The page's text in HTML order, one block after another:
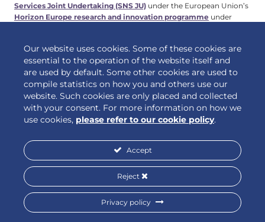
Services Joint Undertaking (SNS JU) under the European Union’s
Horizon Europe research and innovation programme under
Innovation (SERI).
© 2026 6G-XR | All rights reserved
Privacy policy Cookie policy
Designed by
Our website uses cookies. Some of these cookies are
essential to the operation of the website itself and
are used by default. Some other cookies are used to
compile statistics on how you and others use our
website. Such cookies are only placed and collected
with your consent. For more information on how we
use cookies, please refer to our cookie policy.
Accept
Reject
Privacy policy